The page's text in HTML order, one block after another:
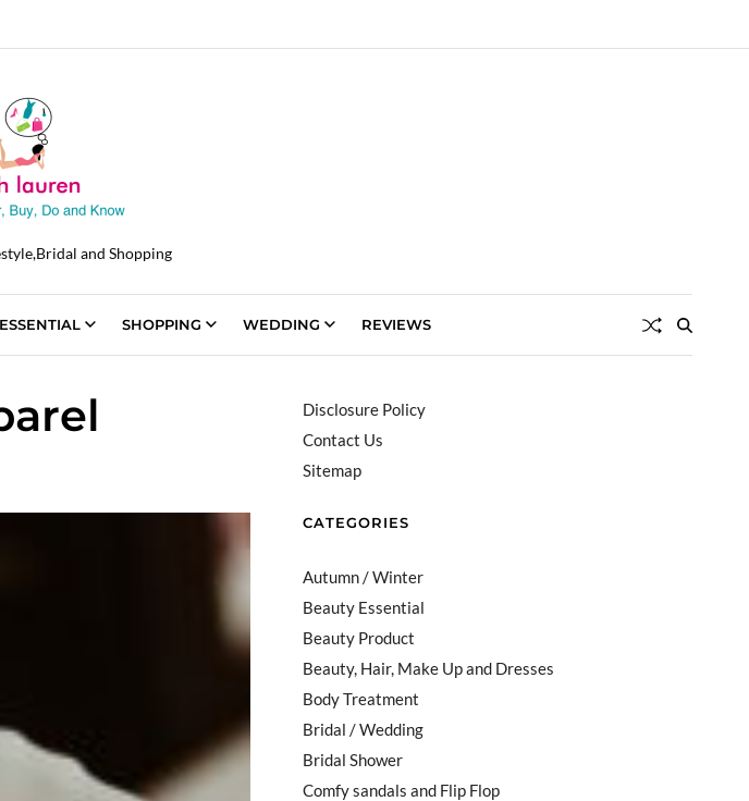
and Shopping
SHOPPING WEDDING REVIEWS
Disclosure Policy
Contact Us
Sitemap
CATEGORIES
Autumn / Winter
Beauty Essential
Beauty Product
Beauty, Hair, Make Up and Dresses
Body Treatment
Bridal / Wedding
Bridal Shower
Comfy sandals and Flip Flop